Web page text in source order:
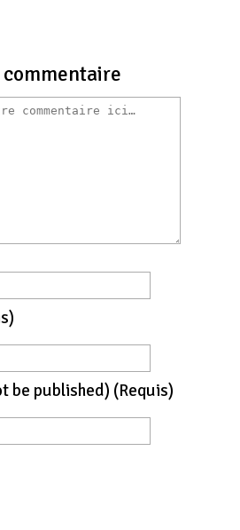
commentaire
be published) (requis)